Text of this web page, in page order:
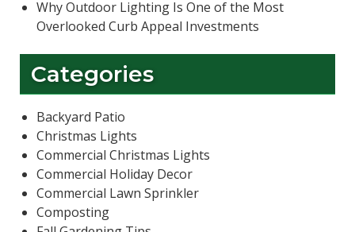
Why Outdoor Lighting Is One of the Most
Overlooked Curb Appeal Investments
Categories
Backyard Patio
Christmas Lights
Commercial Christmas Lights
Commercial Holiday Decor
Commercial Lawn Sprinkler
Composting